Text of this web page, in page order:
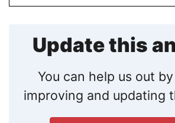
Update this
You can help us out
improving and updating